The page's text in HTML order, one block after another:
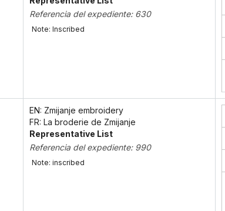
Referencia del expediente: 630
Note: Inscribed
EN: Zmijanje embroidery
FR: La broderie de Zmijanje
Representative List
Referencia del expediente: 990
Note: inscribed